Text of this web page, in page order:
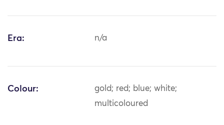
Era: n/a
Colour:
gold; red; blue; white;
multicoloured